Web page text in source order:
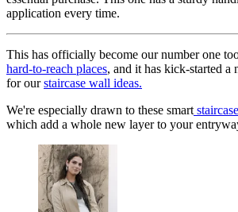
application every time.
This has officially become our number one
hard-to-reach places, and it has kick-started a
for ourstaircase wall ideas.
We're especially drawn to these smart
which add a whole new layer to your